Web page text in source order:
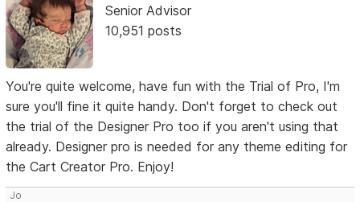
Senior Advisor
10,951 posts
You're quite welcome, have fun with the Trial of Pro, I'm
sure you'll fine it quite handy. Don't forget to check out
the trial of the Designer Pro too if you aren't using that
already. Designer pro is needed for any theme editing for
the Cart Creator Pro. Enjoy!
Jo